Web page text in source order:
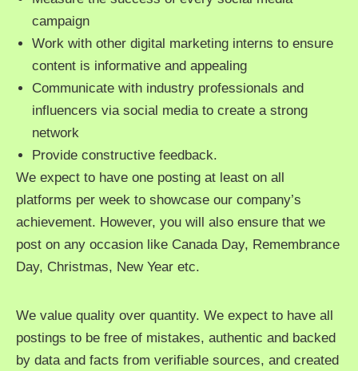
campaign
Work with other digital marketing interns to ensure
content is informative and appealing
Communicate with industry professionals and
influencers via social media to create a strong
network
Provide constructive feedback.
We expect to have one posting at least on all
platforms per week to showcase our company’s
achievement. However, you will also ensure that we
post on any occasion like Canada Day, Remembrance
Day, Christmas, New Year etc.
We value quality over quantity. We expect to have all
postings to be free of mistakes, authentic and backed
by data and facts from verifiable sources, and created